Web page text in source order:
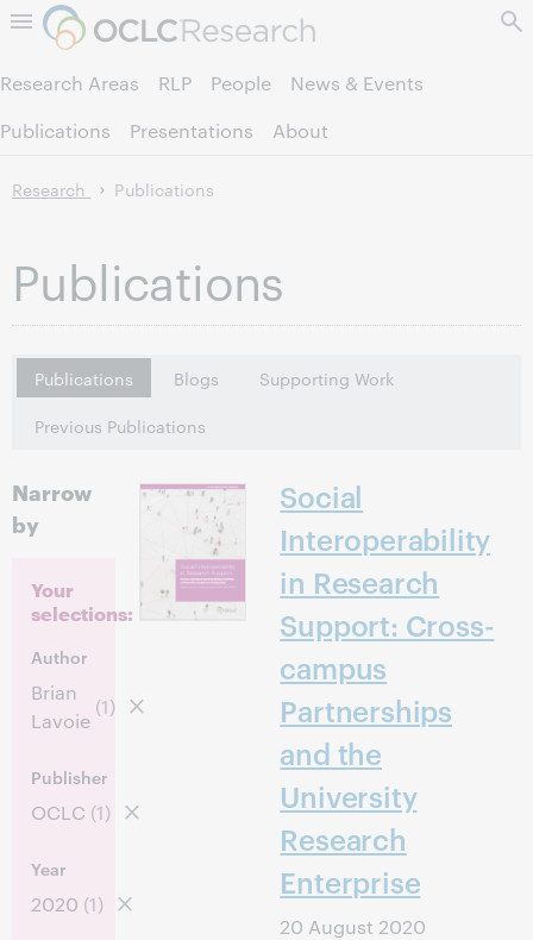
Skip to page content.
Research Areas RLP People
News & Events
Publications
Presentations About
Research Publications
Publications
Publications Blogs
Supporting Work
Previous Publications
Narrow
by
Your
selections:
Author
Brian
Lavoie
(1)
Publisher
OCLC (1)
Year
2020 (1)
Social
Interoperability
in Research
Support: Cross-
campus
Partnerships
and the
University
Research
Enterprise
20 August 2020